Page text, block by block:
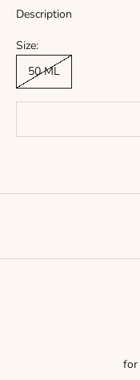
Description
Size:
50 ML
for